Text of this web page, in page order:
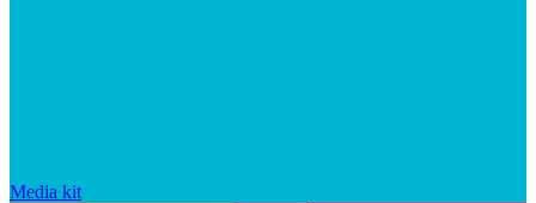
Media kit